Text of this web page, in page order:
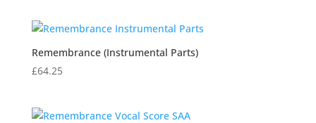
Remembrance (Instrumental Parts)
£64.25